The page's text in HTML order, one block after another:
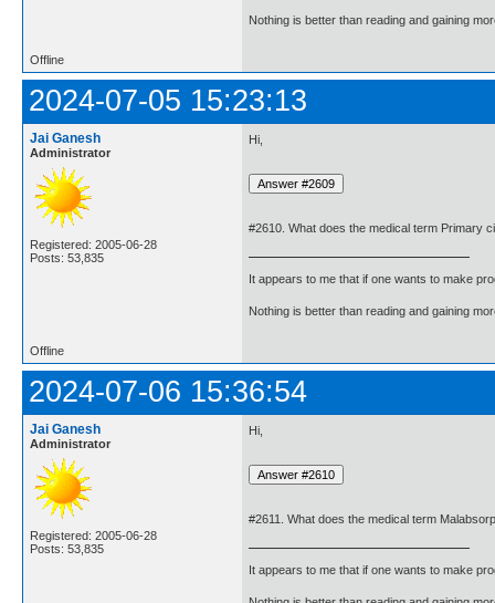
Nothing is better than reading and gaining
Offline
2024-07-05 15:23:13
Jai Ganesh
Administrator
Registered: 2005-06-28
Posts: 53,835
Hi,
#2610. What does the medical term Primary
It appears to me that if one wants to make
Nothing is better than reading and gaining
Offline
2024-07-06 15:36:54
Jai Ganesh
Administrator
Registered: 2005-06-28
Posts: 53,835
Hi,
#2611. What does the medical term
It appears to me that if one wants to make